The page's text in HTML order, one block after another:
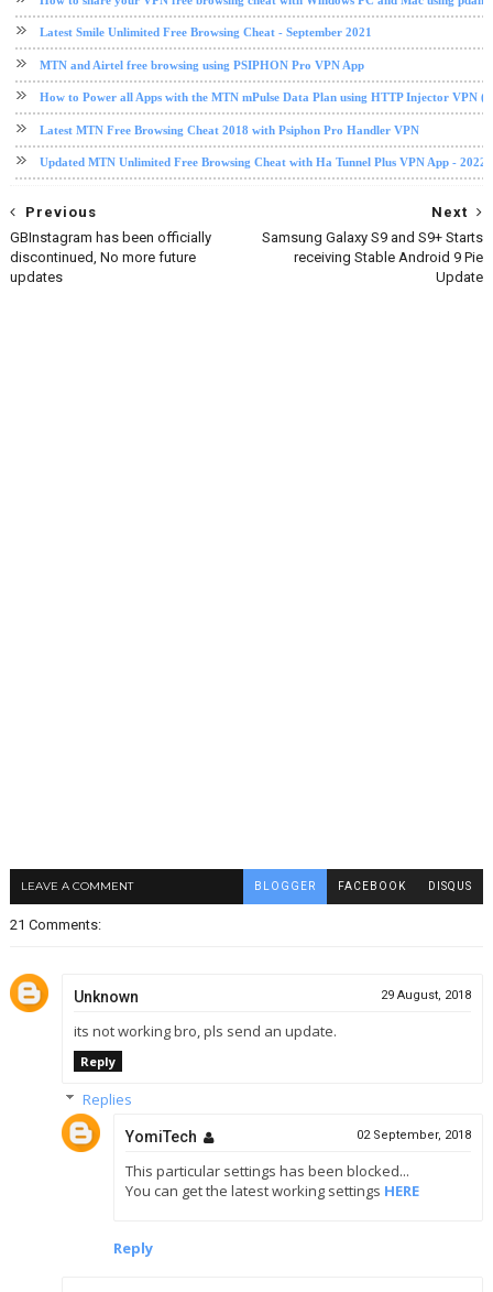
Latest Smile Unlimited Free Browsing Cheat - September 2021
MTN and Airtel free browsing using PSIPHON Pro VPN App
How to Power all Apps with the MTN mPulse Data Plan using HTTP Injector VPN
Latest MTN Free Browsing Cheat 2018 with Psiphon Pro Handler VPN
Updated MTN Unlimited Free Browsing Cheat with Ha Tunnel Plus VPN App - 2022
Next
Samsung Galaxy S9 and S9+ Starts
receiving Stable Android 9 Pie
Update
Previous
GBInstagram has been officially
discontinued, No more future
updates
LEAVE A COMMENT BLOGGER FACEBOOK DISQUS
21 Comments:
Unknown 29 August, 2018
its not working bro, pls send an update.
Reply
Replies
YomiTech 02 September, 2018
This particular settings has been blocked...
You can get the latest working settings HERE
Reply